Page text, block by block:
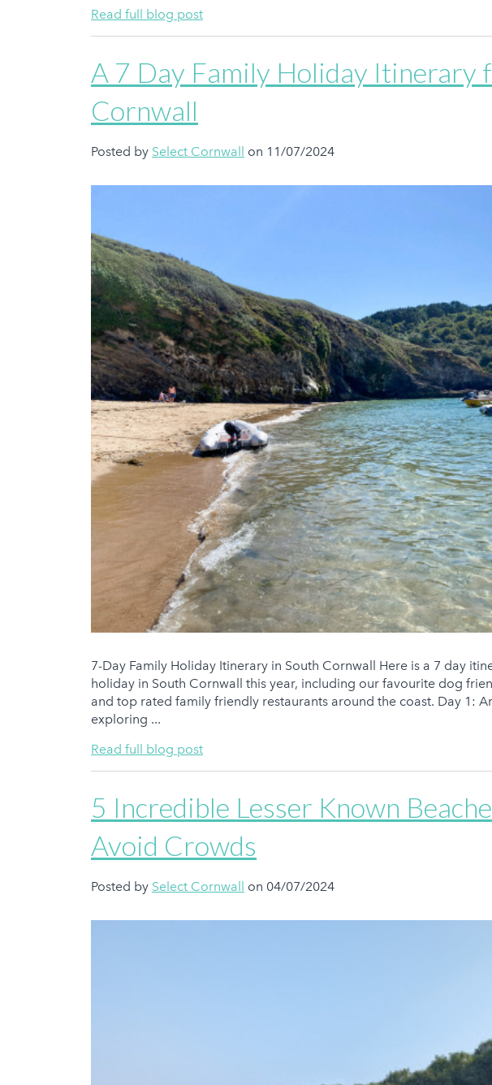
Read full blog post
A 7 Day Family Holiday Itinerary
Cornwall
Posted by Select Cornwall on 11/07/2024
7-Day Family Holiday Itinerary in South Cornwall Here is a 7 day
holiday in South Cornwall this year, including our favourite dog
and top rated family friendly restaurants around the coast. Day 1:
exploring ...
Read full blog post
5 Incredible Lesser Known
Avoid Crowds
Posted by Select Cornwall on 04/07/2024